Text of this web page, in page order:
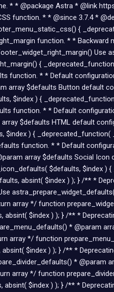
* * @package Astra * @link
function. * * @since 3.7.4 *
{
function. * *
{
function. * * Default
array $defaults Button default
$index ) {
function. * * Default
$defaults HTML default
) {
function. * * Default
array $defaults Social
$defaults, $index )
absint( $index ) ); } /** *
array */ function
$index ) ); } /** *
* @param
array */ function
$index ) ); } /** *
* @param
array */ function
$index ) ); } /** *